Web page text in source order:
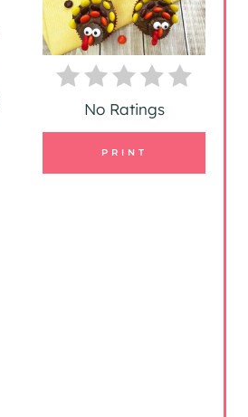
T
E
I
No Ratings
PRINT